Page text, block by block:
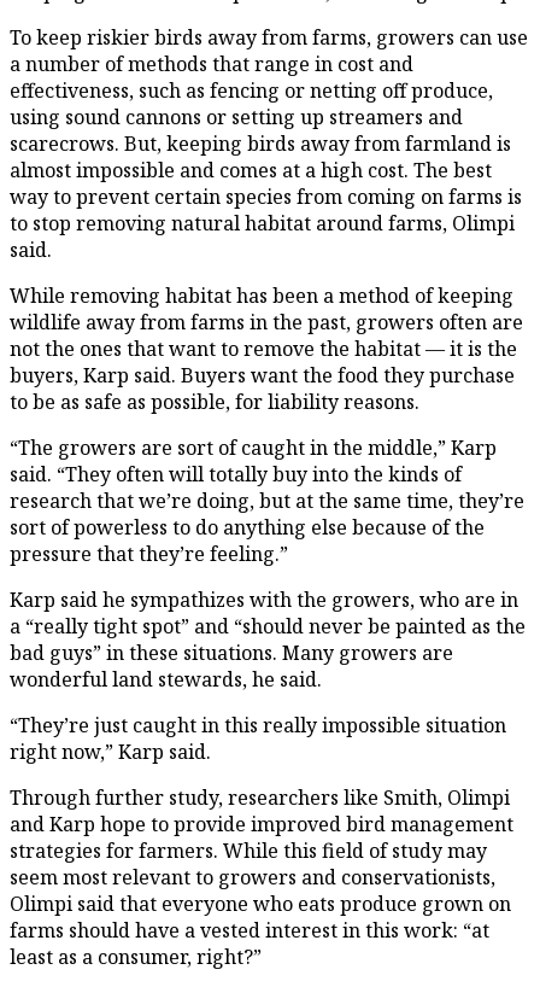
To keep riskier birds away from farms, growers can use
a number of methods that range in cost and
effectiveness, such as fencing or netting off produce,
using sound cannons or setting up streamers and
scarecrows. But, keeping birds away from farmland is
almost impossible and comes at a high cost. The best
way to prevent certain species from coming on farms is
to stop removing natural habitat around farms, Olimpi
said.
While removing habitat has been a method of keeping
wildlife away from farms in the past, growers often are
not the ones that want to remove the habitat — it is the
buyers, Karp said. Buyers want the food they purchase
to be as safe as possible, for liability reasons.
“The growers are sort of caught in the middle,” Karp
said. “They often will totally buy into the kinds of
research that we’re doing, but at the same time, they’re
sort of powerless to do anything else because of the
pressure that they’re feeling.”
Karp said he sympathizes with the growers, who are in
a “really tight spot” and “should never be painted as the
bad guys” in these situations. Many growers are
wonderful land stewards, he said.
“They’re just caught in this really impossible situation
right now,” Karp said.
Through further study, researchers like Smith, Olimpi
and Karp hope to provide improved bird management
strategies for farmers. While this field of study may
seem most relevant to growers and conservationists,
Olimpi said that everyone who eats produce grown on
farms should have a vested interest in this work: “at
least as a consumer, right?”